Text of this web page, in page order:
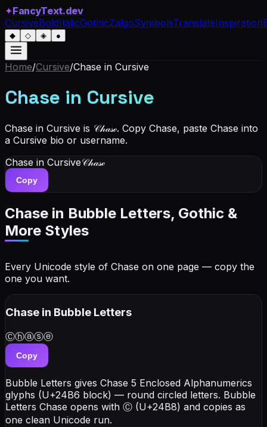
✦FancyText.dev
CursiveBoldItalicGothicZalgoSymbolsTranslateInspiration
◆ ◇ ◈ ●
Home/Cursive/Chase in Cursive
Chase in Cursive
Chase in Cursive is 𝒞𝒽𝒶𝓈ℯ. Copy Chase, paste Chase into
a Cursive bio or username.
Chase in Cursive𝒞𝒽𝒶𝓈ℯ
Copy
Chase in Bubble Letters, Gothic &
More Styles
Every Unicode style of Chase on one page — copy the
one you want.
Chase in Bubble Letters
Ⓒⓗⓐⓢⓔ
Copy
Bubble Letters gives Chase 5 Enclosed Alphanumerics
glyphs (U+24B6 block) — round circled letters. Bubble
Letters Chase opens with Ⓒ (U+24B8) and copies as
one clean Unicode run.